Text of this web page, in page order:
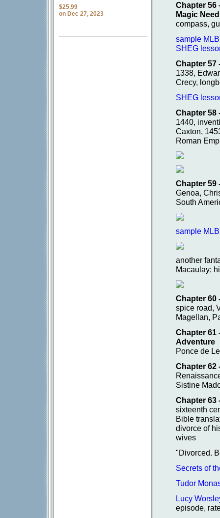
$25.99
on Dec 27, 2023
Chapter 56
Magic
compass,
sample
SHEG
Chapter 57
1338,
Crecy,
SHEG
Chapter 58
1440,
Caxton,
Roman
Chapter 59
Genoa,
South
sample
another
Macaulay;
Chapter 60
spice road,
Magellan,
Chapter 61
Adventure
Ponce de
Chapter 62
Sistine
Chapter 63
sixteenth
Bible
divorce of
wives
"Divorced.
Secrets of
Tudor
Lucy
episode,